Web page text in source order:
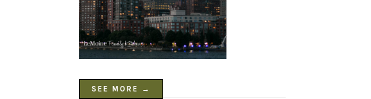
SEE MORE →